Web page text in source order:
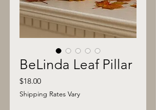
BeLinda Leaf Pillar
$18.00Price
Shipping Rates Vary